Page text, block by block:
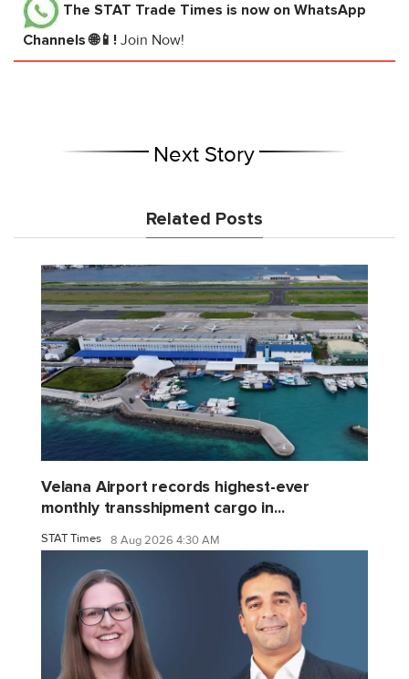
The STAT Trade Times is now on WhatsApp
Channels 🌐📱! Join Now!
Next Story
Related Posts
Velana Airport records highest-ever
monthly transshipment cargo in...
STAT Times 8 Aug 2026 4:30 AM